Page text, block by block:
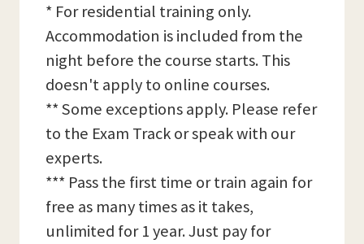
* For residential training only.
Accommodation is included from the
night before the course starts. This
doesn't apply to online courses.
** Some exceptions apply. Please refer
to the Exam Track or speak with our
experts.
*** Pass the first time or train again for
free as many times as it takes,
unlimited for 1 year. Just pay for